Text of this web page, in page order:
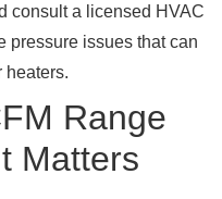
consult a licensed HVAC
pressure issues that can
heaters.
Range
Matters